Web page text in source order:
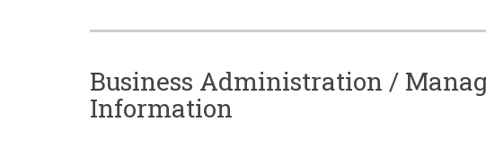
Business Administration /
Information